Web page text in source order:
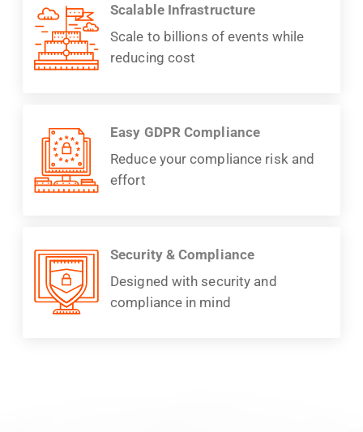
Scalable Infrastructure
Scale to billions of events while
reducing cost
Easy GDPR Compliance
Reduce your compliance risk and
effort
Security & Compliance
Designed with security and
compliance in mind